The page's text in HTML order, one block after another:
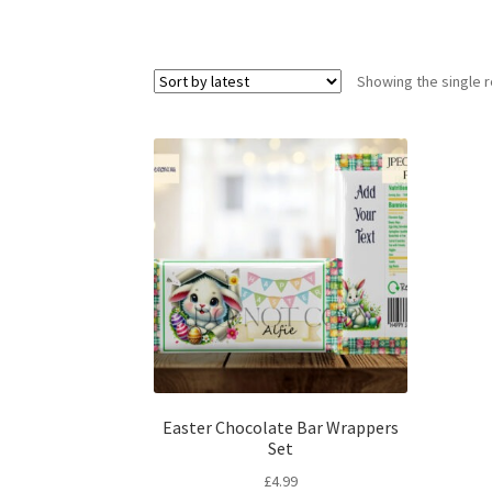
Showing the single
Easter Chocolate Bar Wrappers
Set
£4.99